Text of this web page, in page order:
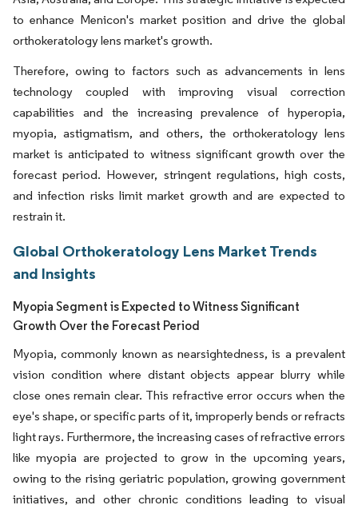
to enhance Menicon's market position and drive the global
orthokeratology lens market's growth.
Therefore, owing to factors such as advancements in lens
technology coupled with improving visual correction
capabilities and the increasing prevalence of hyperopia,
myopia, astigmatism, and others, the orthokeratology lens
market is anticipated to witness significant growth over the
forecast period. However, stringent regulations, high costs,
and infection risks limit market growth and are expected to
restrain it.
Global Orthokeratology Lens Market Trends
and Insights
Myopia Segment is Expected to Witness Significant
Growth Over the Forecast Period
Myopia, commonly known as nearsightedness, is a prevalent
vision condition where distant objects appear blurry while
close ones remain clear. This refractive error occurs when the
eye's shape, or specific parts of it, improperly bends or refracts
light rays. Furthermore, the increasing cases of refractive errors
like myopia are projected to grow in the upcoming years,
owing to the rising geriatric population, growing government
initiatives, and other chronic conditions leading to visual